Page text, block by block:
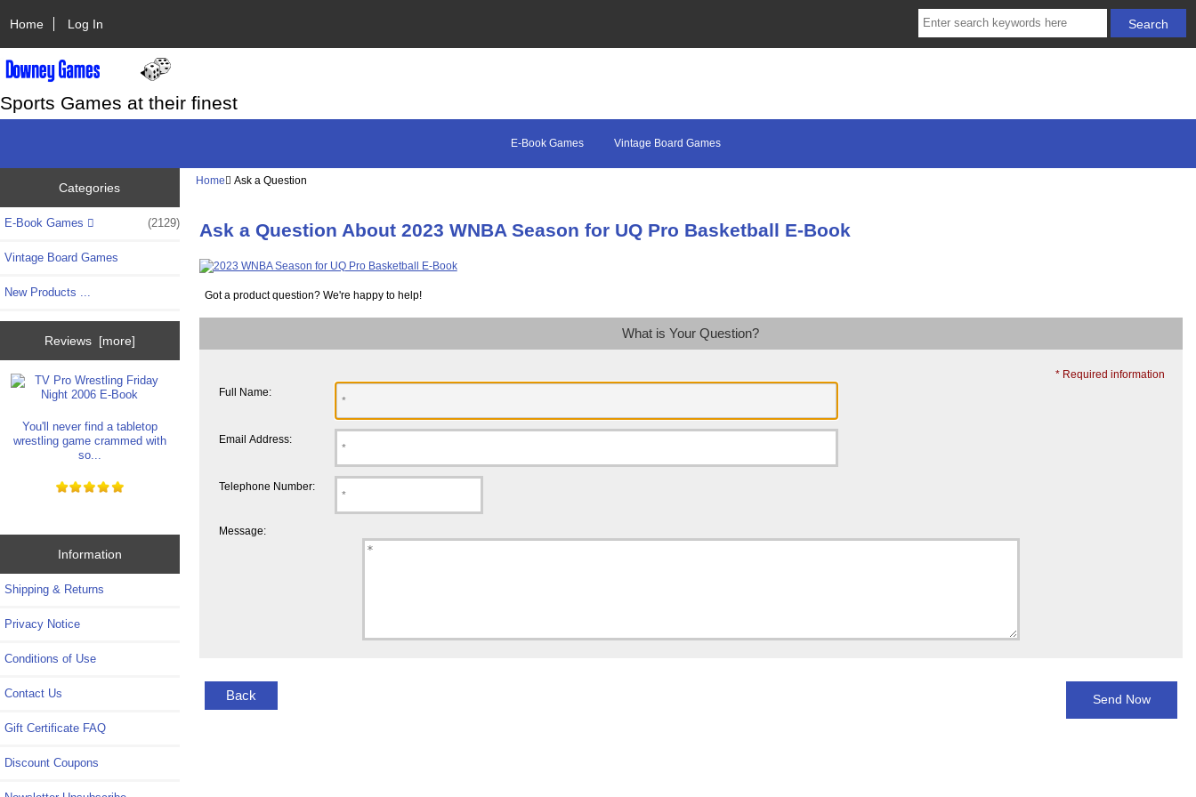
Home Log In
Sports Games at their finest
E-Book Games Vintage Board Games
Categories
E-Book Games (2129)
Vintage Board Games
New Products ...
Reviews [more]
You'll never find a tabletop
wrestling game crammed with
so...
Information
Shipping & Returns
Privacy Notice
Conditions of Use
Contact Us
Gift Certificate FAQ
Discount Coupons
Home Ask a Question
Ask a Question About 2023 WNBA Season for UQ Pro Basketball E-Book
Got a product question? We're happy to help!
What is Your Question?
* Required information
Full Name:
Email Address:
Telephone Number:
Message:
Back